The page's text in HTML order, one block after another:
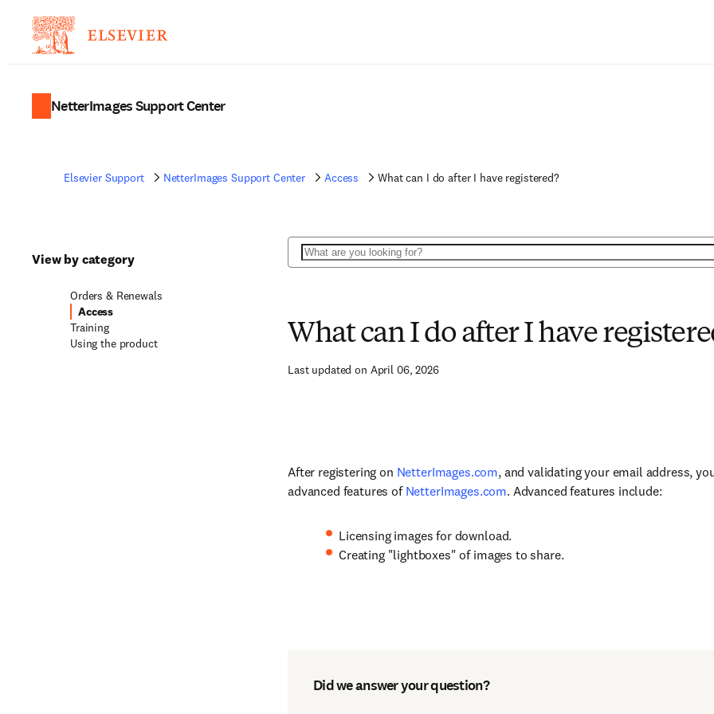
NetterImages Support Center
Elsevier Support NetterImages Support Center Access What can I do after I have registered?
View by category
Orders & Renewals
Access
Training
Using the product
Search
What can I do after I have
Last updated on April 06, 2026
After registering on NetterImages.com, and validating your email address,
advanced features of NetterImages.com. Advanced features include:
Licensing images for download.
Creating "lightboxes" of images to share.
Did we answer your question?